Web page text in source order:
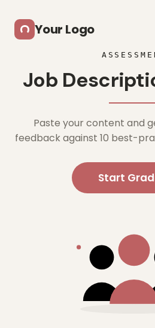
Your Logo
Job
Paste your content and
feedback against 10 best-
Start